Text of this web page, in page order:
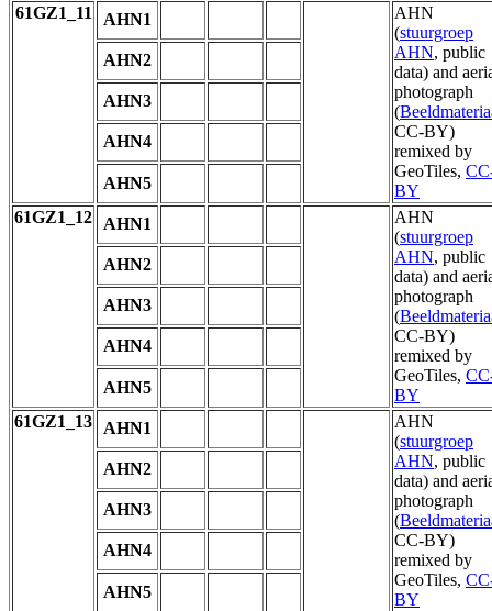
61GZ1_11 AHN1
AHN
(stuurgroep
AHN, public
data) and
photograph
(
CC-BY)
remixed by
GeoTiles,
BY
AHN2
AHN3
AHN4
AHN5
61GZ1_12
AHN1
AHN
(stuurgroep
AHN, public
data) and
photograph
(
CC-BY)
remixed by
GeoTiles,
BY
AHN2
AHN3
AHN4
AHN5
61GZ1_13
AHN1
AHN
(stuurgroep
AHN, public
data) and
photograph
(
CC-BY)
remixed by
GeoTiles,
BY
AHN2
AHN3
AHN4
AHN5